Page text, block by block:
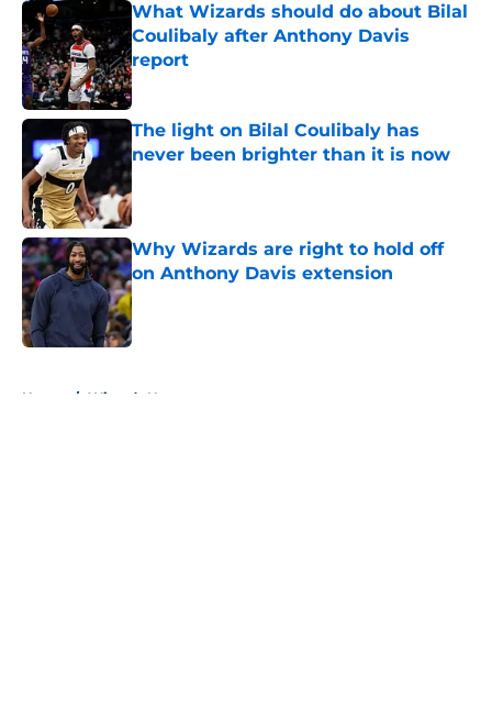
What Wizards should do about Bilal
Coulibaly after Anthony Davis
report
Published by on Invalid Date
The light on Bilal Coulibaly has
never been brighter than it is now
Published by on Invalid Date
Why Wizards are right to hold off
on Anthony Davis extension
Published by on Invalid Date
Home / Wizards News